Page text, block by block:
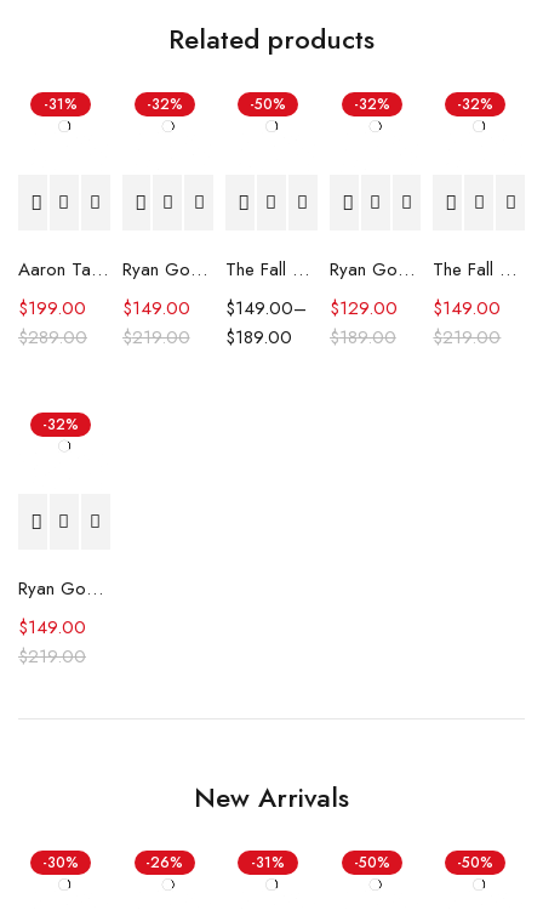
Related products
-31%
Aaron Taylor-Johnson The Fall Guy 2024 Leather Coat
$289.00
$199.00
-32%
Ryan Gosling Fall Guy SXSW 2024 Red Jacket
$219.00
$149.00
-50%
The Fall Guy Ryan Gosling Yellow Suit
$149.00–
$189.00
-32%
Ryan Gosling The Fall Guy 2024 Trench Coat
$189.00
$129.00
-32%
The Fall Guy Stuntman Association Jacket
$219.00
$149.00
-32%
Ryan Gosling The Fall Guy Blue Jumpsuit
$219.00
$149.00
New Arrivals
-30% -26% -31% -50% -50%